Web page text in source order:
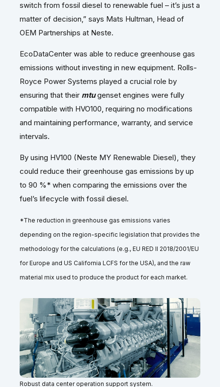
switch from fossil diesel to renewable fuel – it’s just a
matter of decision,” says Mats Hultman, Head of
OEM Partnerships at Neste.
EcoDataCenter was able to reduce greenhouse gas
emissions without investing in new equipment. Rolls-
Royce Power Systems played a crucial role by
ensuring that their mtugenset engines were fully
compatible with HVO100, requiring no modifications
and maintaining performance, warranty, and service
intervals.
By using HV100 (Neste MY Renewable Diesel), they
could reduce their greenhouse gas emissions by up
to 90 %* when comparing the emissions over the
fuel’s lifecycle with fossil diesel.
*The reduction in greenhouse gas emissions varies
depending on the region-specific legislation that provides the
methodology for the calculations (e.g., EU RED II 2018/2001/EU
for Europe and US California LCFS for the USA), and the raw
material mix used to produce the product for each market.
Robust data center operation support system.